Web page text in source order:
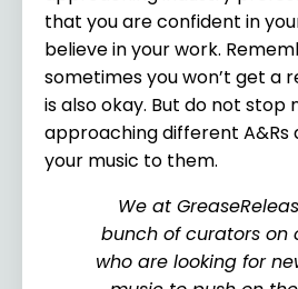
that you are confident in
believe in your work.
sometimes you won’t get a
is also okay. But do not stop
approaching different A&Rs
your music to them.
We at
bunch of curators on
who are looking for